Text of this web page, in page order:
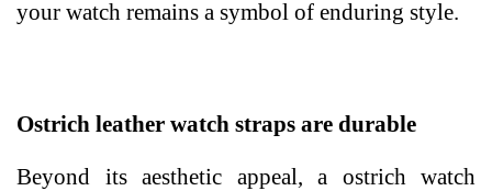
your watch remains a symbol of enduring style.
Ostrich leather watch straps are durable
Beyond its aesthetic appeal, a ostrich watch